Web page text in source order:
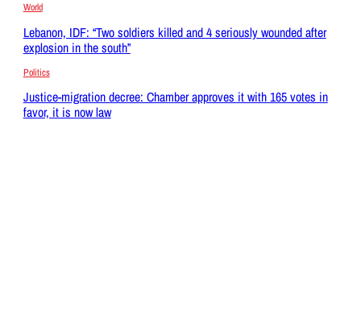
World
Lebanon, IDF: “Two soldiers killed and 4 seriously wounded after
explosion in the south”
Politics
Justice-migration decree: Chamber approves it with 165 votes in
favor, it is now law